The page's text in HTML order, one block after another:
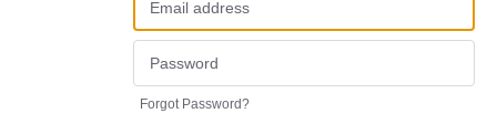
Forgot Password?